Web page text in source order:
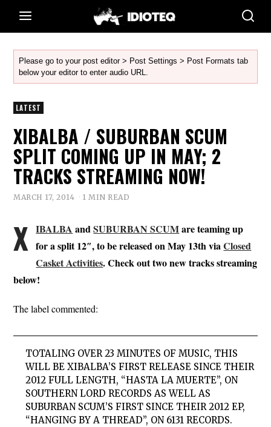
Please go to your post editor > Post Settings > Post Formats tab
below your editor to enter audio URL.
LATEST
XIBALBA / SUBURBAN SCUM
SPLIT COMING UP IN MAY; 2
TRACKS STREAMING NOW!
MARCH 17, 2014 1 MIN READ
X IBALBA andSUBURBAN SCUMare teaming up
for a split 12″, to be released on May 13th viaClosed
Casket Activities. Check out two new tracks streaming
below!
The label commented:
TOTALING OVER 23 MINUTES OF MUSIC, THIS
WILL BE XIBALBA’S FIRST RELEASE SINCE THEIR
2012 FULL LENGTH, “HASTA LA MUERTE”, ON
SOUTHERN LORD RECORDS AS WELL AS
SUBURBAN SCUM’S FIRST SINCE THEIR 2012 EP,
“HANGING BY A THREAD”, ON 6131 RECORDS.